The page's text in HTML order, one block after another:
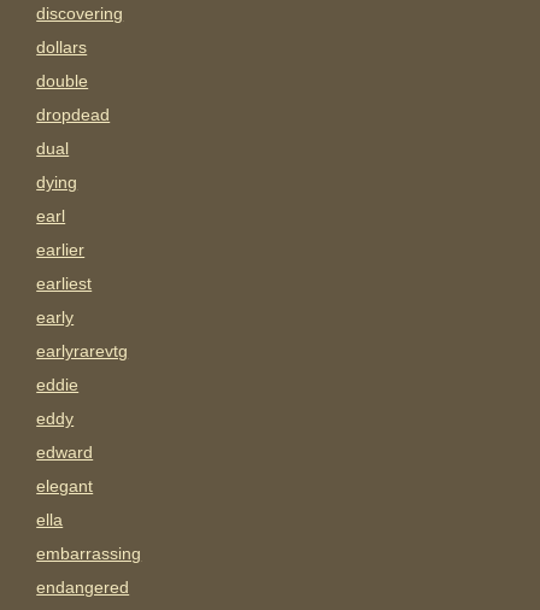
discovering
dollars
double
dropdead
dual
dying
earl
earlier
earliest
early
earlyrarevtg
eddie
eddy
edward
elegant
ella
embarrassing
endangered